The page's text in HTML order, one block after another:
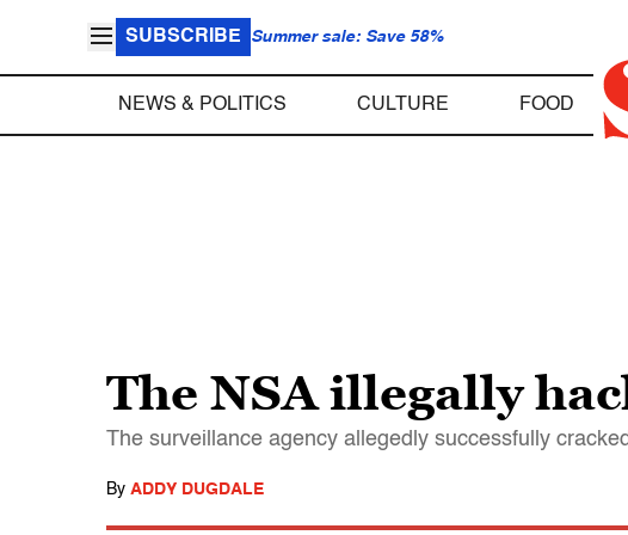
SUBSCRIBE Summer sale: Save 58%
NEWS & POLITICS CULTURE FOOD
The NSA illegally
The surveillance agency allegedly successfully
By ADDY DUGDALE